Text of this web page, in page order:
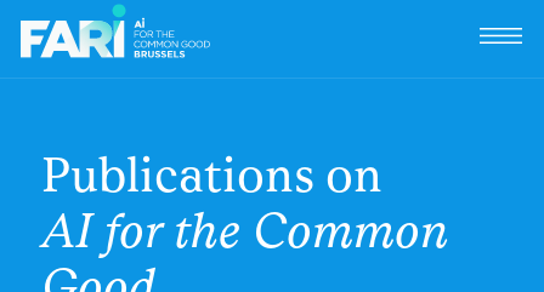
Publications on
AI for the Common